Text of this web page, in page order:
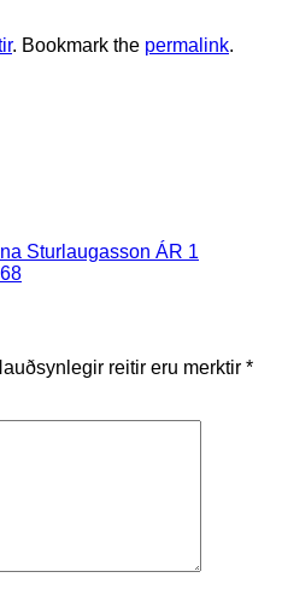
. Bookmark the permalink.
Sturlaugasson ÁR 1
reitir eru merktir *